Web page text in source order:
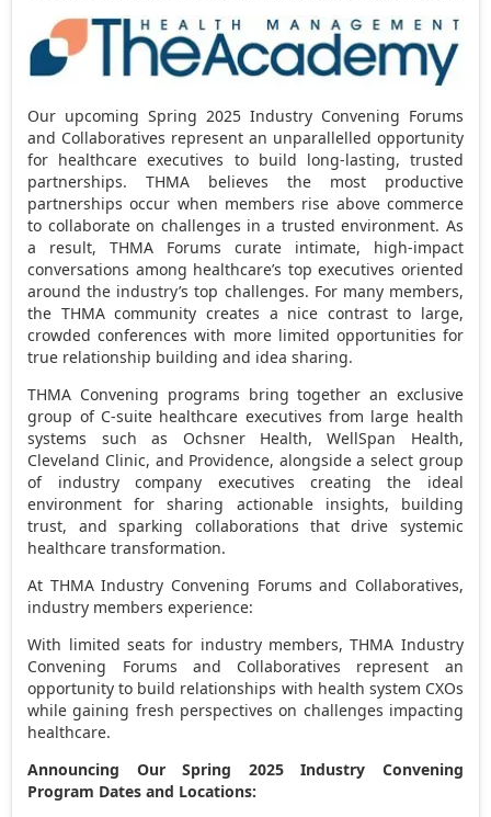
Our upcoming Spring 2025 Industry Convening Forums
and Collaboratives represent an unparallelled opportunity
for healthcare executives to build long-lasting, trusted
partnerships. THMA believes the most productive
partnerships occur when members rise above commerce
to collaborate on challenges in a trusted environment. As
a result, THMA Forums curate intimate, high-impact
conversations among healthcare’s top executives oriented
around the industry’s top challenges. For many members,
the THMA community creates a nice contrast to large,
crowded conferences with more limited opportunities for
true relationship building and idea sharing.
THMA Convening programs bring together an exclusive
group of C-suite healthcare executives from large health
systems such as Ochsner Health, WellSpan Health,
Cleveland Clinic, and Providence, alongside a select group
of industry company executives creating the ideal
environment for sharing actionable insights, building
trust, and sparking collaborations that drive systemic
healthcare transformation.
At THMA Industry Convening Forums and Collaboratives,
industry members experience:
With limited seats for industry members, THMA Industry
Convening Forums and Collaboratives represent an
opportunity to build relationships with health system CXOs
while gaining fresh perspectives on challenges impacting
healthcare.
Announcing Our Spring 2025 Industry Convening
Program Dates and Locations: